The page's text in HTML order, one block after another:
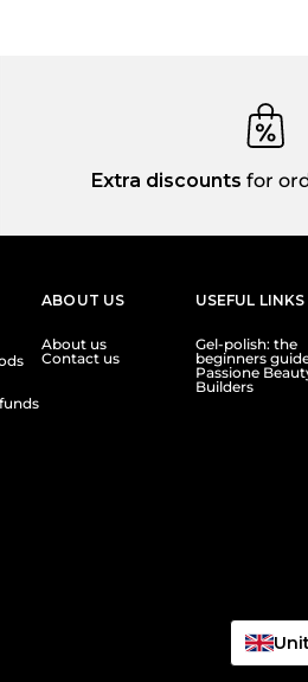
Extra discounts for
ABOUT US
About us
Contact us
USEFUL LINKS
Gel-polish: the
beginners
Passione
Builders